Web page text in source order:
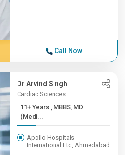
Call Now
Dr Arvind Singh
Cardiac Sciences
11+ Years , MBBS, MD
(Medi...
Apollo Hospitals
International Ltd, Ahmedabad